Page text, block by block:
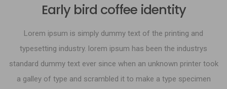
Early bird coffee identity
Lorem ipsum is simply dummy text of the printing and
typesetting industry. lorem ipsum has been the industrys
standard dummy text ever since when an unknown printer took
a galley of type and scrambled it to make a type specimen